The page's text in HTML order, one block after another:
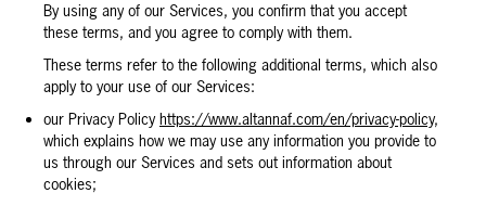
By using any of our Services, you confirm that you accept
these terms, and you agree to comply with them.
These terms refer to the following additional terms, which also
apply to your use of our Services:
our Privacy Policyhttps://www.altannaf.com/en/privacy-policy,
which explains how we may use any information you provide to
us through our Services and sets out information about
cookies;